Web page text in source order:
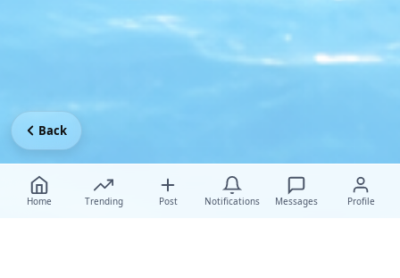
Home Trending Post Notifications Messages Profile
Back